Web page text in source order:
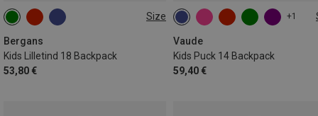
Size
Bergans
Kids Lilletind 18 Backpack
53,80 €
18L
+1
Vaude
Kids Puck 14 Backpack
59,40 €
14L